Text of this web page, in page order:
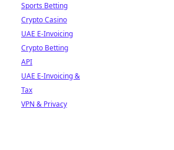
Sports Betting
Crypto Casino
UAE E-Invoicing
Crypto Betting
API
UAE E-Invoicing &
Tax
VPN & Privacy